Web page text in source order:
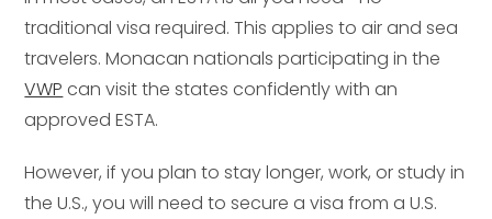
traditional visa required. This applies to air and sea
travelers. Monacan nationals participating in the
VWP can visit the states confidently with an
approved ESTA.
However, if you plan to stay longer, work, or study in
the U.S., you will need to secure a visa from a U.S.